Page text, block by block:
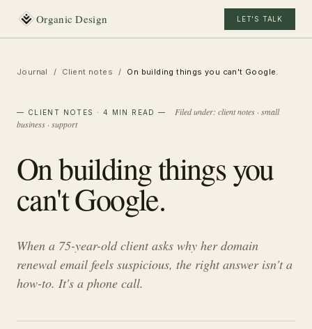
Organic Design LET'S TALK
Journal / Client notes / On building things you can't Google.
— CLIENT NOTES · 4 MIN READ — Filed under: client notes · small
business · support
On building things you
can't Google.
When a 75-year-old client asks why her domain
renewal email feels suspicious, the right answer isn't a
how-to. It's a phone call.